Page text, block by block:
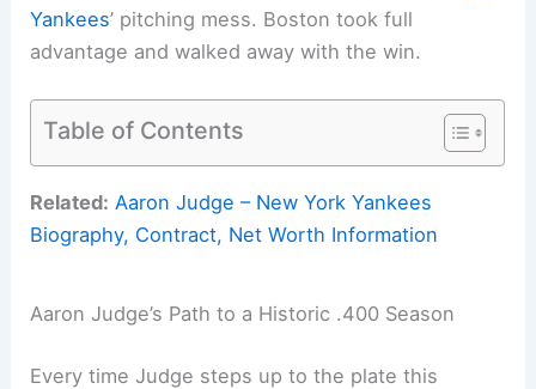
Yankees’ pitching mess. Boston took full
advantage and walked away with the win.
Table of Contents
Related: Aaron Judge – New York Yankees
Biography, Contract, Net Worth Information
Aaron Judge’s Path to a Historic .400 Season
Every time Judge steps up to the plate this